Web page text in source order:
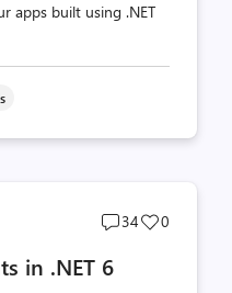
apps built using .NET
Post
34
Post
0
in .NET 6